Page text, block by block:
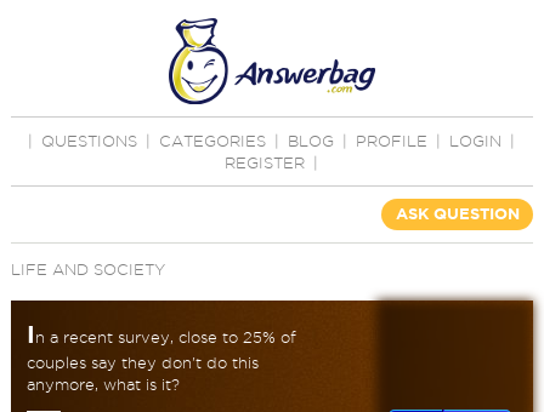
QUESTIONS CATEGORIES BLOG PROFILE LOGIN
REGISTER
ASK QUESTION
LIFE AND SOCIETY
I n a recent survey, close to 25% of
couples say they don't do this
anymore, what is it?